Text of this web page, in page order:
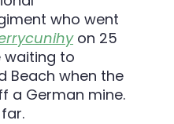
who went
on 25
waiting to
Beach when the
a German mine.